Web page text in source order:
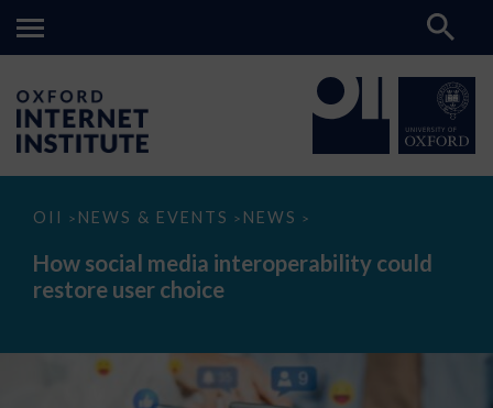
OII > NEWS & EVENTS > NEWS >
How
media
interoperability
could
How social media interoperability could
restore user choice